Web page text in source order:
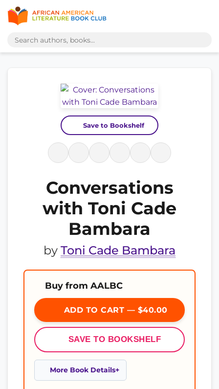
Save to Bookshelf
Conversations
with Toni Cade
Bambara
by Toni Cade Bambara
Buy from AALBC
ADD TO CART — $40.00
SAVE TO BOOKSHELF
More Book Details